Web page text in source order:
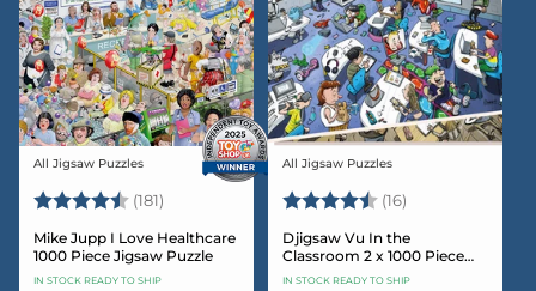
Vendor:
All Jigsaw Puzzles
Rating: (181) 4.8 out of 5 stars
Mike Jupp I Love Healthcare
1000 Piece Jigsaw Puzzle
IN STOCK READY TO SHIP
Vendor:
All Jigsaw Puzzles
Rating: (16)
Djigsaw Vu In the
Classroom 2 x 1000 Piece
Jigsaw Puzzle Set
IN STOCK READY TO SHIP